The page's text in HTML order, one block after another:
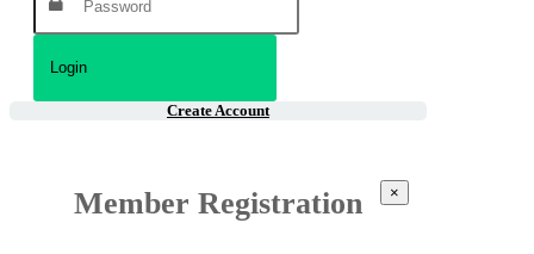
Create Account
Member Registration ×